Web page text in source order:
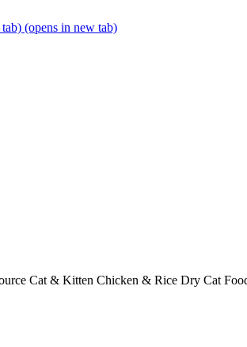
(opens in new tab)
Cat & Kitten Chicken & Rice Dry Cat